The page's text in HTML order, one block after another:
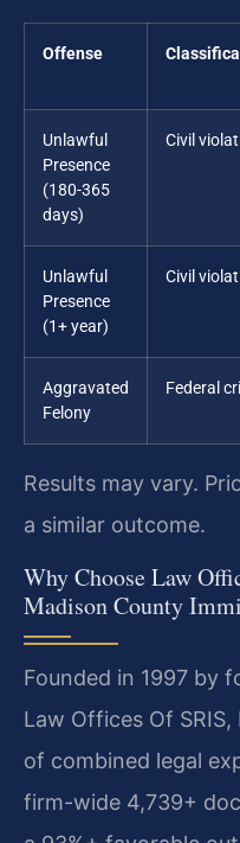
Offense
Unlawful
Presence
(180-365
days)
Civil
Unlawful
Presence
(1+ year)
Civil
Aggravated
Felony
Federal
Results may vary.
a similar outcome.
Why Choose Law
Madison County
Founded in 1997 by
Law Offices Of
of combined legal
firm-wide 4,739+